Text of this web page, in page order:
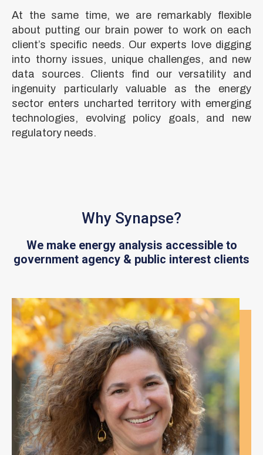
At the same time, we are remarkably flexible
about putting our brain power to work on each
client’s specific needs. Our experts love digging
into thorny issues, unique challenges, and new
data sources. Clients find our versatility and
ingenuity particularly valuable as the energy
sector enters uncharted territory with emerging
technologies, evolving policy goals, and new
regulatory needs.
Why Synapse?
We make energy analysis accessible to
government agency & public interest clients